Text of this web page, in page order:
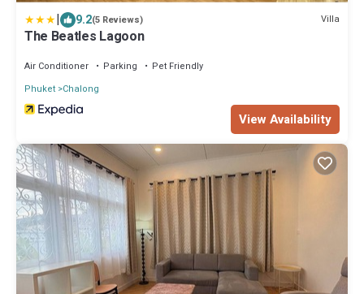
| 9.2(5 Reviews) Villa
The Beatles Lagoon
Air Conditioner Parking
Pet Friendly
Phuket Chalong
View Availability